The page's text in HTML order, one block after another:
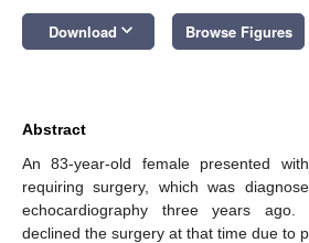
Download keyboard_arrow_down Browse Figures
Abstract
An 83-year-old female presented
requiring surgery, which was
echocardiography three years ago.
declined the surgery at that time due to